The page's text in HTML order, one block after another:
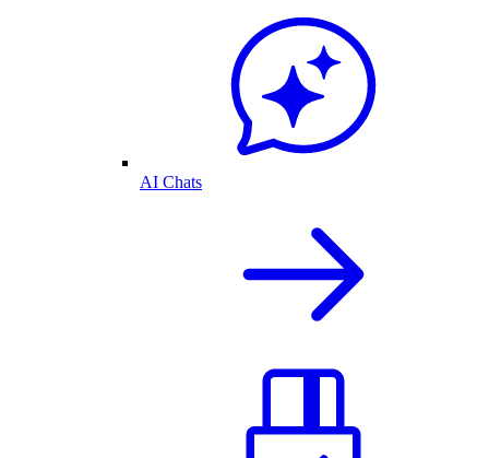
AI Chats